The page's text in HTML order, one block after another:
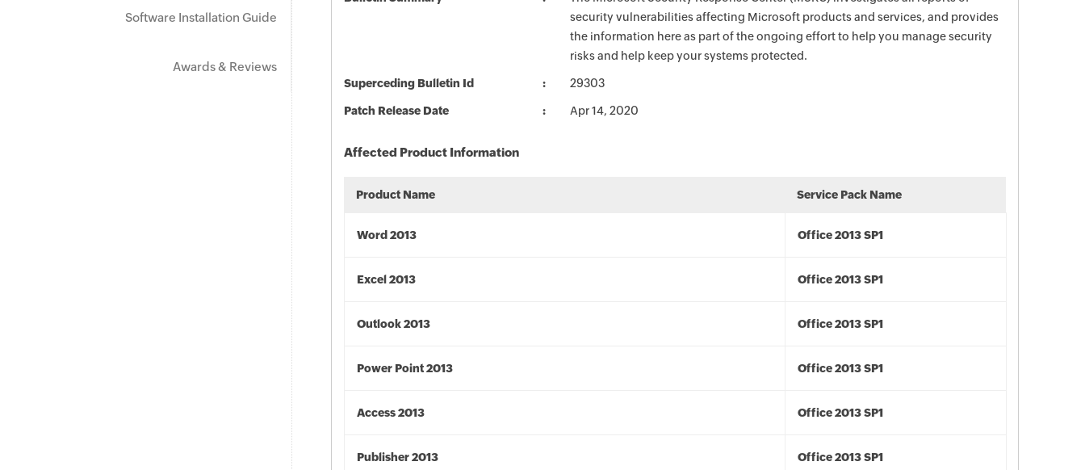
Software Installation Guide
Awards & Reviews
security vulnerabilities affecting Microsoft products and services, and provides
the information here as part of the ongoing effort to help you manage security
risks and help keep your systems protected.
Superceding Bulletin Id 29303
Patch Release Date Apr 14, 2020
Affected Product Information
Product Name Service Pack Name
Word 2013 Office 2013 SP1
Excel 2013 Office 2013 SP1
Outlook 2013 Office 2013 SP1
Power Point 2013 Office 2013 SP1
Access 2013 Office 2013 SP1
Publisher 2013 Office 2013 SP1